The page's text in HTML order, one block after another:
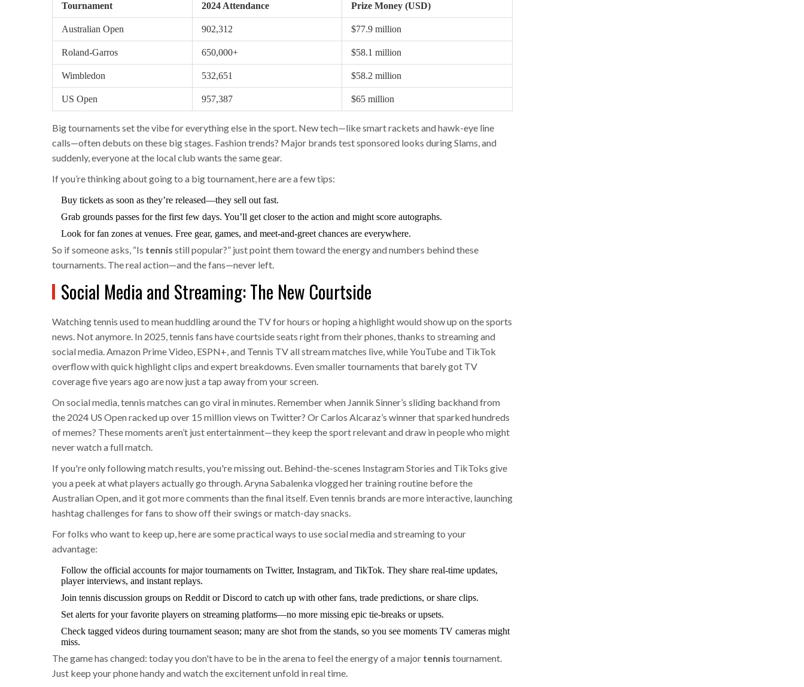
Tournament 2024 Attendance Prize Money (USD)
Australian Open 902,312 $77.9 million
Roland-Garros 650,000+ $58.1 million
Wimbledon 532,651 $58.2 million
US Open 957,387 $65 million
Big tournaments set the vibe for everything else in the sport. New tech—like smart rackets and hawk-eye line
calls—often debuts on these big stages. Fashion trends? Major brands test sponsored looks during Slams, and
suddenly, everyone at the local club wants the same gear.
If you’re thinking about going to a big tournament, here are a few tips:
Buy tickets as soon as they’re released—they sell out fast.
Grab grounds passes for the first few days. You’ll get closer to the action and might score autographs.
Look for fan zones at venues. Free gear, games, and meet-and-greet chances are everywhere.
So if someone asks, “Is tennis still popular?” just point them toward the energy and numbers behind these
tournaments. The real action—and the fans—never left.
Social Media and Streaming: The New Courtside
Watching tennis used to mean huddling around the TV for hours or hoping a highlight would show up on the sports
news. Not anymore. In 2025, tennis fans have courtside seats right from their phones, thanks to streaming and
social media. Amazon Prime Video, ESPN+, and Tennis TV all stream matches live, while YouTube and TikTok
overflow with quick highlight clips and expert breakdowns. Even smaller tournaments that barely got TV
coverage five years ago are now just a tap away from your screen.
On social media, tennis matches can go viral in minutes. Remember when Jannik Sinner’s sliding backhand from
the 2024 US Open racked up over 15 million views on Twitter? Or Carlos Alcaraz’s winner that sparked hundreds
of memes? These moments aren’t just entertainment—they keep the sport relevant and draw in people who might
never watch a full match.
If you're only following match results, you're missing out. Behind-the-scenes Instagram Stories and TikToks give
you a peek at what players actually go through. Aryna Sabalenka vlogged her training routine before the
Australian Open, and it got more comments than the final itself. Even tennis brands are more interactive, launching
hashtag challenges for fans to show off their swings or match-day snacks.
For folks who want to keep up, here are some practical ways to use social media and streaming to your
advantage:
Follow the official accounts for major tournaments on Twitter, Instagram, and TikTok. They share real-time updates,
player interviews, and instant replays.
Join tennis discussion groups on Reddit or Discord to catch up with other fans, trade predictions, or share clips.
Set alerts for your favorite players on streaming platforms—no more missing epic tie-breaks or upsets.
Check tagged videos during tournament season; many are shot from the stands, so you see moments TV cameras might
miss.
The game has changed: today you don't have to be in the arena to feel the energy of a major tennis tournament.
Just keep your phone handy and watch the excitement unfold in real time.